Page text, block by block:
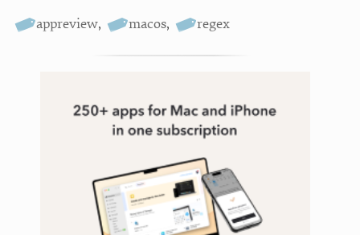
appreview, macos, regex